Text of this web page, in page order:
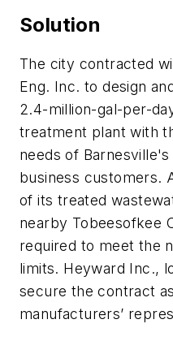
Solution
​The city contracted
Eng. Inc. to design
2.4-million-gal-per-
treatment plant with
needs of
business customers.
of its treated
nearby Tobeesofkee
required to meet the
limits. Heyward Inc.,
secure the contract as
manufacturers’